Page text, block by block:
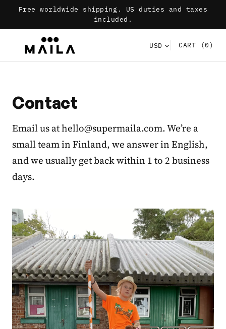
Free worldwide shipping. US duties and taxes
included.
CART (0)
Contact
Email us at hello@supermaila.com. We’re a
small team in Finland, we answer in English,
and we usually get back within 1 to 2 business
days.